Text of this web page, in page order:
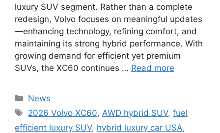
luxury SUV segment. Rather than a complete
redesign, Volvo focuses on meaningful updates
—enhancing technology, refining comfort, and
maintaining its strong hybrid performance. With
growing demand for efficient yet premium
SUVs, the XC60 continues … Read more
Categories
News
Tags
2026 Volvo XC60, AWD hybrid SUV,fuel
efficient luxury SUV, hybrid luxury car USA,